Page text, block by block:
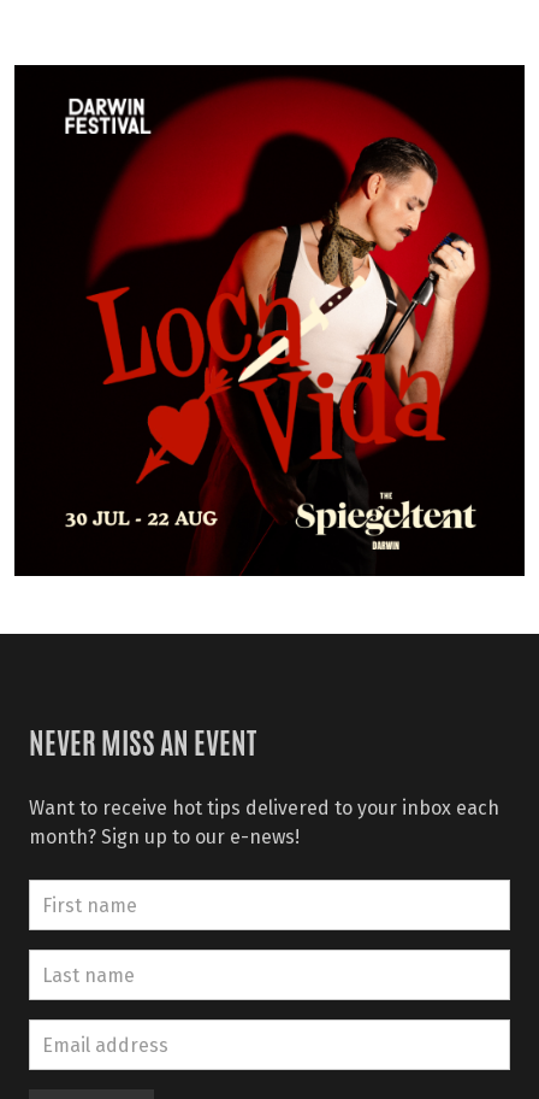
NEVER MISS AN EVENT
Want to receive hot tips delivered to your inbox each
month? Sign up to our e-news!